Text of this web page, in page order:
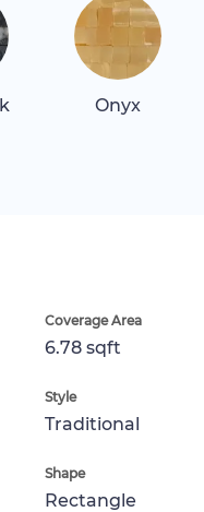
Onyx
Coverage Area
6.78 sqft
Style
Traditional
Shape
Rectangle